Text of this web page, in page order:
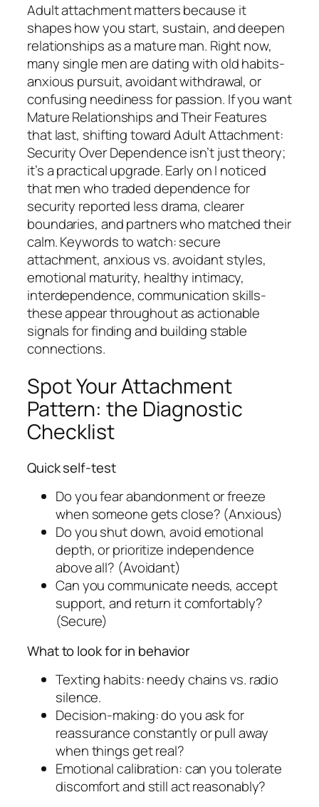
Adult attachment matters because it
shapes how you start, sustain, and deepen
relationships as a mature man. Right now,
many single men are dating with old habits-
anxious pursuit, avoidant withdrawal, or
confusing neediness for passion. If you want
Mature Relationships and Their Features
that last, shifting toward Adult Attachment:
Security Over Dependence isn’t just theory;
it’s a practical upgrade. Early on I noticed
that men who traded dependence for
security reported less drama, clearer
boundaries, and partners who matched their
calm. Keywords to watch: secure
attachment, anxious vs. avoidant styles,
emotional maturity, healthy intimacy,
interdependence, communication skills-
these appear throughout as actionable
signals for finding and building stable
connections.
Spot Your Attachment
Pattern: the Diagnostic
Checklist
Quick self-test
Do you fear abandonment or freeze
when someone gets close? (Anxious)
Do you shut down, avoid emotional
depth, or prioritize independence
above all? (Avoidant)
Can you communicate needs, accept
support, and return it comfortably?
(Secure)
What to look for in behavior
Texting habits: needy chains vs. radio
silence.
Decision-making: do you ask for
reassurance constantly or pull away
when things get real?
Emotional calibration: can you tolerate
discomfort and still act reasonably?